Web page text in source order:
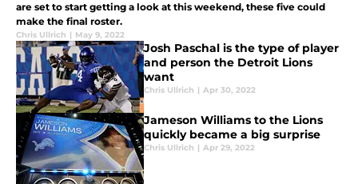
are set to start getting a look at this weekend, these five could
make the final roster.
Chris Ullrich | May 9, 2022
Josh Paschal is the type of player
and person the Detroit Lions
want
Chris Ullrich | Apr 30, 2022
Jameson Williams to the Lions
quickly became a big surprise
Chris Ullrich | Apr 29, 2022